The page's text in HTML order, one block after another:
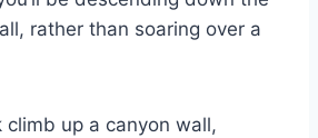
rather than soaring over a
climb up a canyon wall,